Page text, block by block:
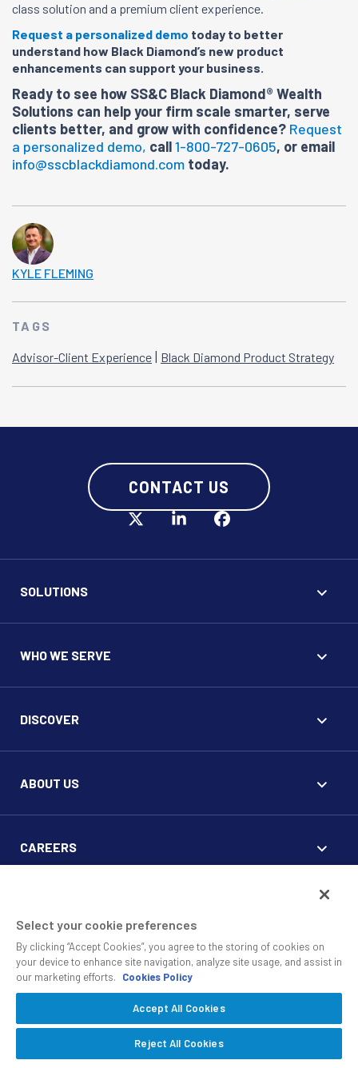
class solution and a premium client experience.
Request a personalized demo today to better
understand how Black Diamond’s new product
enhancements can support your business.
Ready to see how SS&C Black Diamond® Wealth
Solutions can help your firm scale smarter, serve
clients better, and grow with confidence? Request
a personalized demo, call1-800-727-0605, or email
info@sscblackdiamond.com today.
KYLE FLEMING
TAGS
Advisor-Client Experience | Black Diamond Product Strategy
CONTACT US
SOLUTIONS
WHO WE SERVE
DISCOVER
ABOUT US
CAREERS
© 2010 - 2026 SS&C Black Diamond Wealth Solutions Is An
Offering OfSS&C Advent, A Division OfSS&C Technologies.
Safe Harbor Statement
Select your cookie preferences
By clicking “Accept Cookies”, you agree to the storing of cookies on
your device to enhance site navigation, analyze site usage, and assist in
our marketing efforts.
Cookies Policy
Accept All Cookies
Reject All Cookies